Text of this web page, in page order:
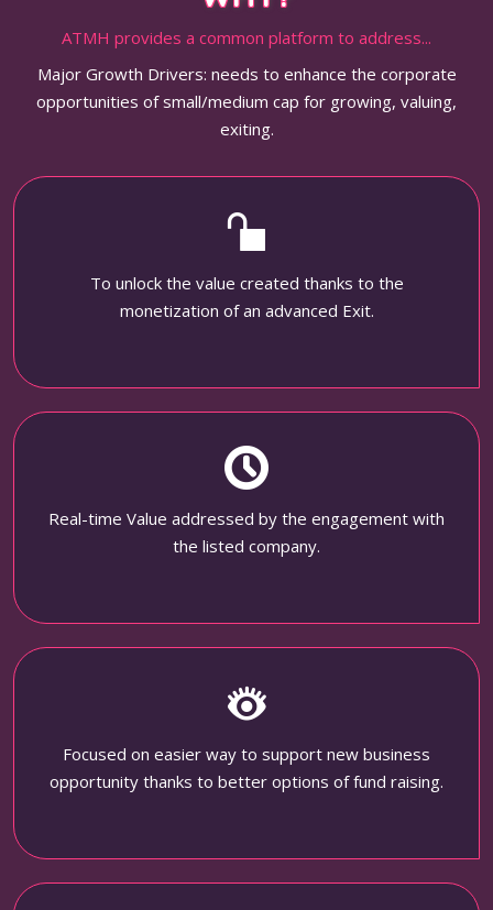
ATMH provides a common platform to address...
Major Growth Drivers: needs to enhance the corporate
opportunities of small/medium cap for growing, valuing,
exiting.
To unlock the value created thanks to the
monetization of an advanced Exit.
Real-time Value addressed by the engagement with
the listed company.
Focused on easier way to support new business
opportunity thanks to better options of fund raising.